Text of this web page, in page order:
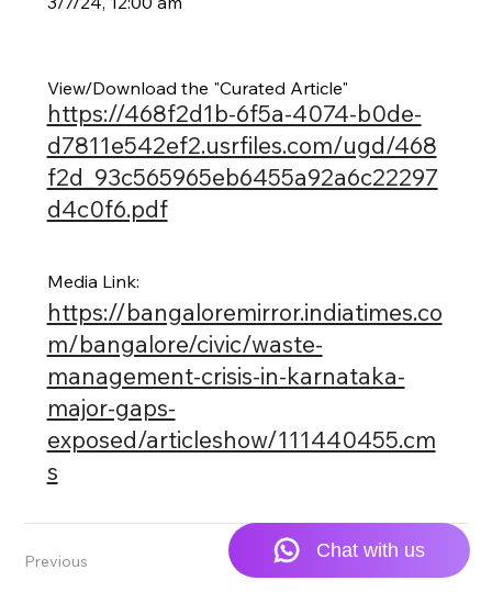
View/Download the "Curated Article"
https://468f2d1b-6f5a-4074-b0de-
d7811e542ef2.usrfiles.com/ugd/468
f2d_93c565965eb6455a92a6c22297
d4c0f6.pdf
Media Link:
https://bangaloremirror.indiatimes.co
m/bangalore/civic/waste-
management-crisis-in-karnataka-
major-gaps-
exposed/articleshow/111440455.cm
s
Previous Next